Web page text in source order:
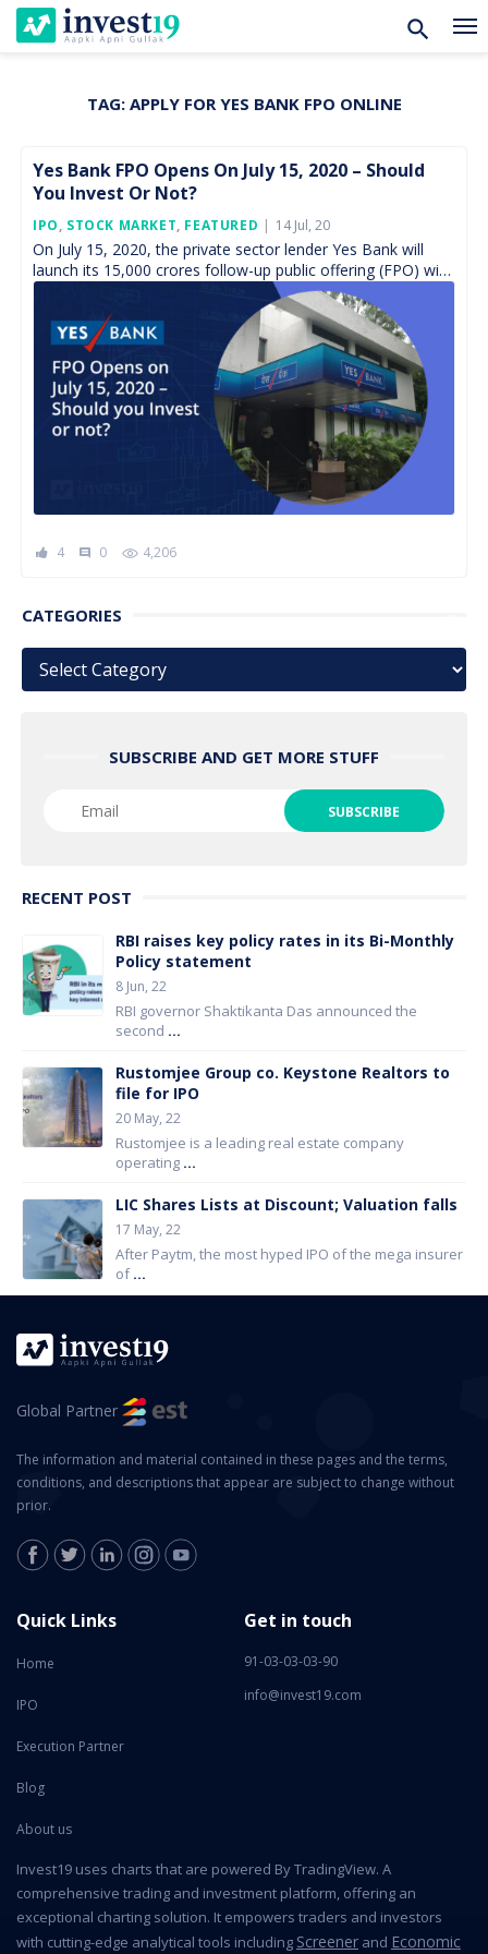
content
TAG: APPLY FOR YES BANK FPO ONLINE
Yes Bank FPO Opens On July 15, 2020 – Should
You Invest Or Not?
IPO, STOCK MARKET, FEATURED
Posted
On
14 Jul, 20
On July 15, 2020, the private sector lender Yes Bank will
launch its 15,000 crores follow-up public offering (FPO) with
the objects of ensuring adequate […]
4 comment 0 4,206
CATEGORIES
Categories
SUBSCRIBE AND GET MORE STUFF
RECENT POST
RBI raises key policy rates in its Bi-Monthly
Policy statement
8 Jun, 22
RBI governor Shaktikanta Das announced the
second ...
Rustomjee Group co. Keystone Realtors to
file for IPO
20 May, 22
Rustomjee is a leading real estate company
operating ...
LIC Shares Lists at Discount; Valuation falls
17 May, 22
After Paytm, the most hyped IPO of the mega insurer
of...
Global Partner
The information and material contained in these pages and the terms,
conditions, and descriptions that appear are subject to change without
prior.
Quick Links
Home
IPO
Execution Partner
Blog
About us
Get in touch
91-03-03-03-90
info@invest19.com
Invest19 uses charts that are powered By TradingView. A
comprehensive trading and investment platform, offering an
exceptional charting solution. It empowers traders and investors
with cutting-edge analytical tools including Screener and Economic